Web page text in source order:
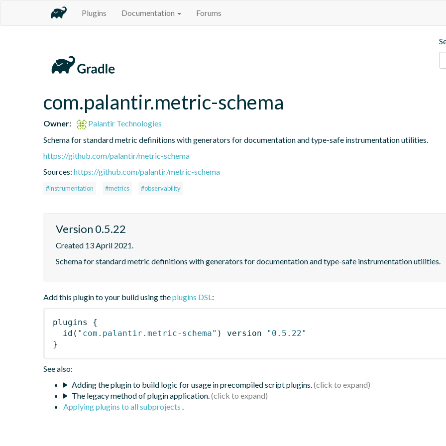
Plugins Documentation Forums
com.palantir.metric-schema
Owner:
Palantir Technologies
Schema for standard metric definitions with generators for documentation and type-safe instrumentation utilities.
https://github.com/palantir/metric-schema
Sources: https://github.com/palantir/metric-schema
#instrumentation #metrics #observability
Version 0.5.22
Created 13 April 2021.
Schema for standard metric definitions with generators for documentation and type-safe instrumentation utilities.
Add this plugin to your build using theplugins DSL:
plugins
{
id ( "com.palantir.metric-schema" ) version
"0.5.22"
}
See also:
Adding the plugin to build logic for usage in precompiled script plugins.
The legacy method of plugin application.
Applying plugins to all subprojects .